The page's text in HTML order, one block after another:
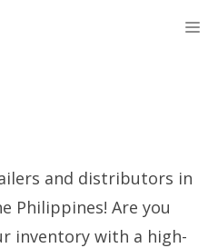
and distributors in
Philippines! Are you
inventory with a high-